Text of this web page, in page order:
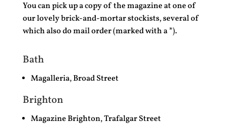
You can pick up a copy of the magazine at one of
our lovely brick-and-mortar stockists, several of
which also do mail order (marked with a *).
Bath
Magalleria, Broad Street
Brighton
Magazine Brighton, Trafalgar Street